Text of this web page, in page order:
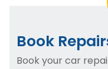
Book
Book your car